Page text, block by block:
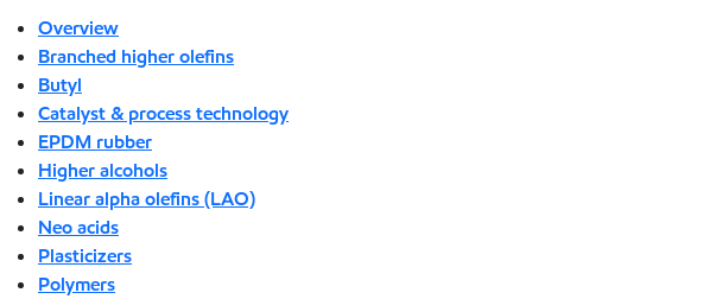
Overview
Branched higher olefins
Butyl
Catalyst & process technology
EPDM rubber
Higher alcohols
Linear alpha olefins (LAO)
Neo acids
Plasticizers
Polymers